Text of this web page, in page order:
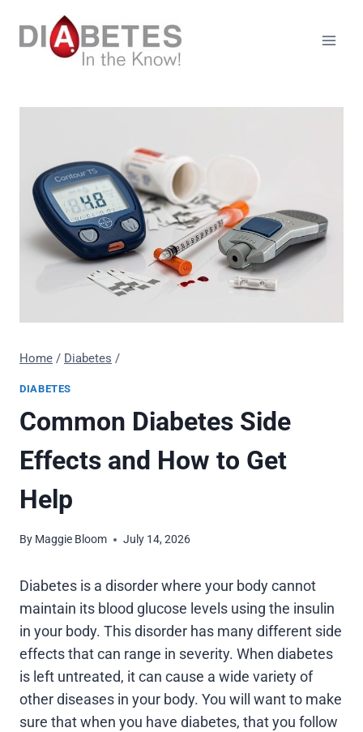
Home / Diabetes /
DIABETES
Common Diabetes Side
Effects and How to Get
Help
By Maggie Bloom July 14, 2026
Diabetes is a disorder where your body cannot
maintain its blood glucose levels using the insulin
in your body. This disorder has many different side
effects that can range in severity. When diabetes
is left untreated, it can cause a wide variety of
other diseases in your body. You will want to make
sure that when you have diabetes, that you follow